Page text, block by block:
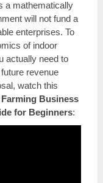
a mathematically
will not fund a
enterprises. To
of indoor
actually need to
revenue
watch this
Business
for Beginners: